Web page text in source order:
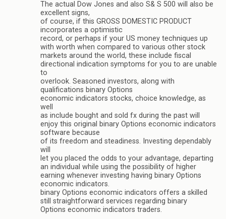
The actual Dow Jones and also S& S 500 will also be
excellent signs,
of course, if this GROSS DOMESTIC PRODUCT
incorporates a optimistic
record, or perhaps if your US money techniques up
with worth when compared to various other stock
markets around the world, these include fiscal
directional indication symptoms for you to are unable
to
overlook. Seasoned investors, along with
qualifications binary Options
economic indicators stocks, choice knowledge, as
well
as include bought and sold fx during the past will
enjoy this original binary Options economic indicators
software because
of its freedom and steadiness. Investing dependably
will
let you placed the odds to your advantage, departing
an individual while using the possibility of higher
earning whenever investing having binary Options
economic indicators.
binary Options economic indicators offers a skilled
still straightforward services regarding binary
Options economic indicators traders.